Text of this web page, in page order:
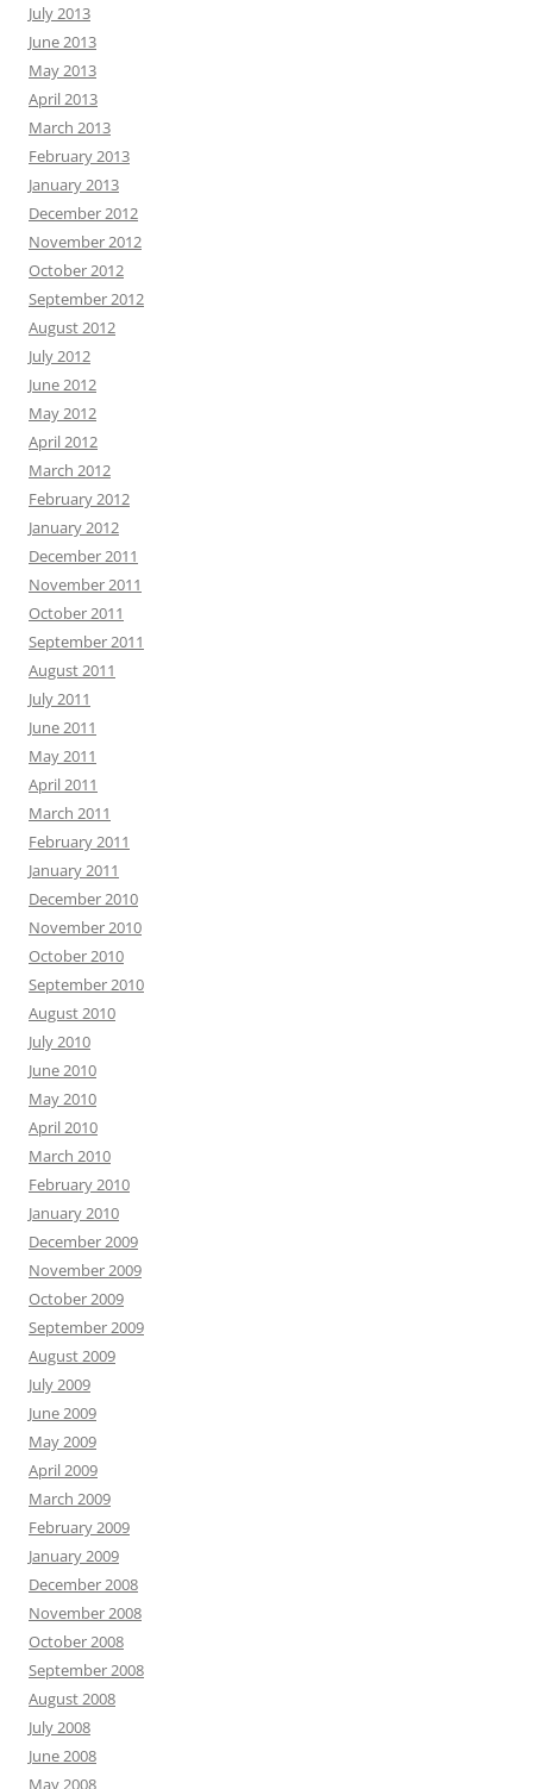
July 2013
June 2013
May 2013
April 2013
March 2013
February 2013
January 2013
December 2012
November 2012
October 2012
September 2012
August 2012
July 2012
June 2012
May 2012
April 2012
March 2012
February 2012
January 2012
December 2011
November 2011
October 2011
September 2011
August 2011
July 2011
June 2011
May 2011
April 2011
March 2011
February 2011
January 2011
December 2010
November 2010
October 2010
September 2010
August 2010
July 2010
June 2010
May 2010
April 2010
March 2010
February 2010
January 2010
December 2009
November 2009
October 2009
September 2009
August 2009
July 2009
June 2009
May 2009
April 2009
March 2009
February 2009
January 2009
December 2008
November 2008
October 2008
September 2008
August 2008
July 2008
June 2008
May 2008